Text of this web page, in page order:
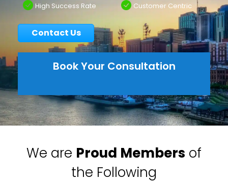
High Success Rate
Customer Centric
Contact Us
Book Your Consultation
We are Proud Members of
the Following